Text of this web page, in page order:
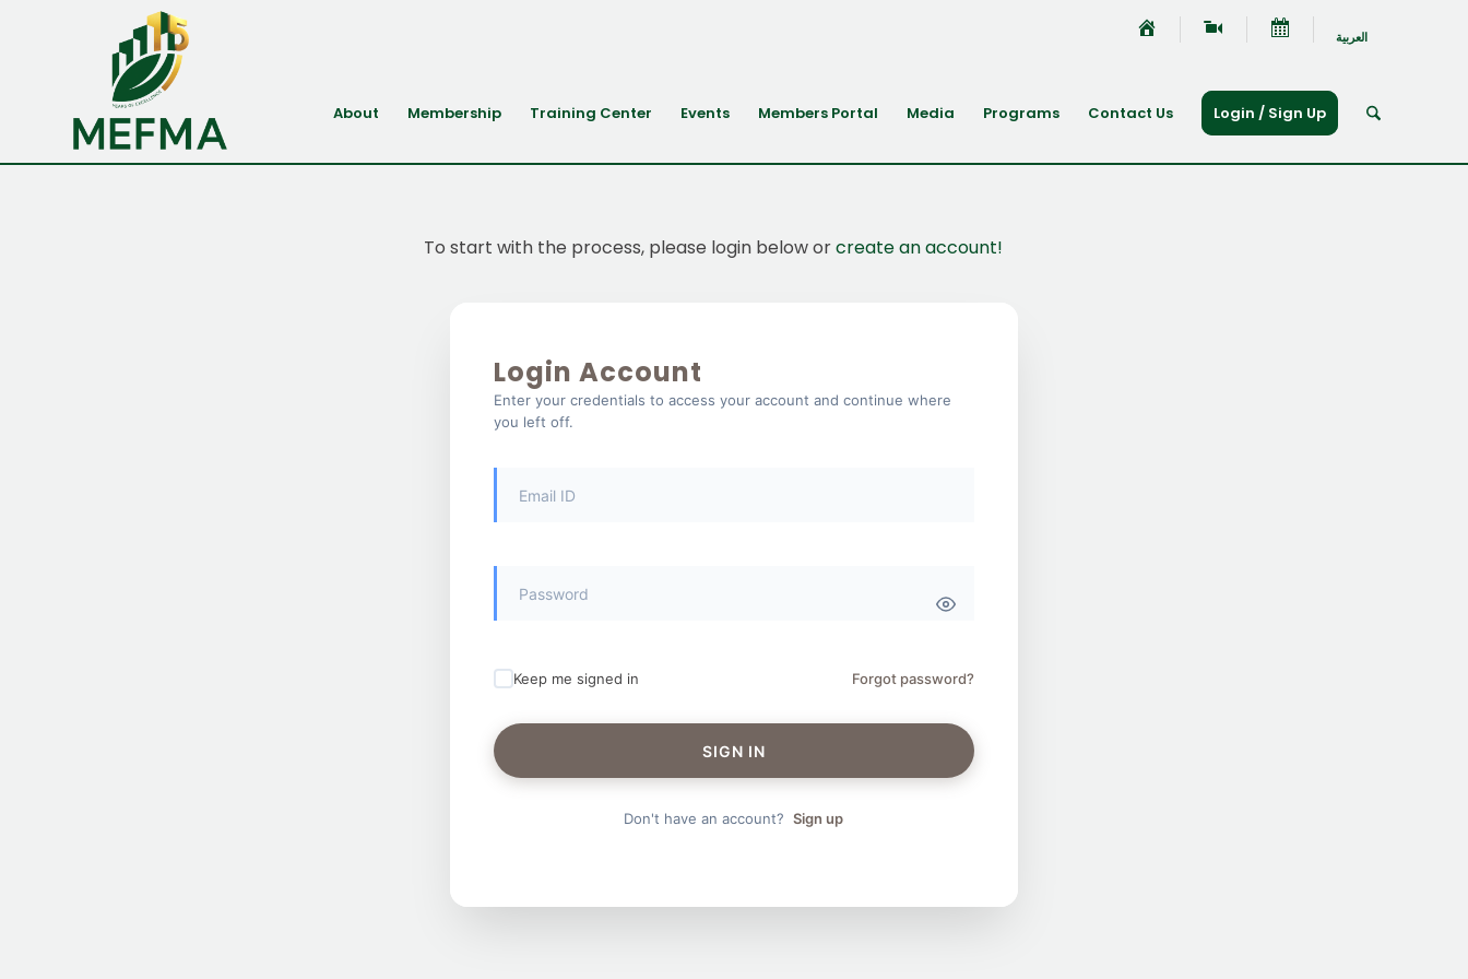
العربية
About Membership Training Center Events Members Portal Media Programs Contact Us Login / Sign Up
To start with the process, please login below orcreate an account!
Login Account
Enter your credentials to access your account and continue where
you left off.
Keep me signed in Forgot password?
SIGN IN
Don't have an account? Sign up